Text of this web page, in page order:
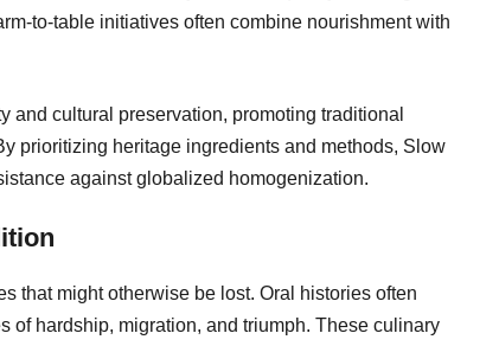
to-table initiatives often combine nourishment with
cultural preservation, promoting traditional
prioritizing heritage ingredients and methods, Slow
against globalized homogenization.
that might otherwise be lost. Oral histories often
of hardship, migration, and triumph. These culinary